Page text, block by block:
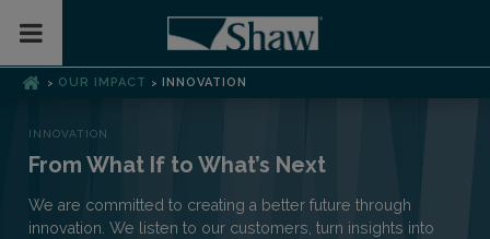
Toggle Mobile Menu
> OUR IMPACT > INNOVATION
INNOVATION
From What If to What’s Next
We are committed to creating a better future through
innovation. We listen to our customers, turn insights into